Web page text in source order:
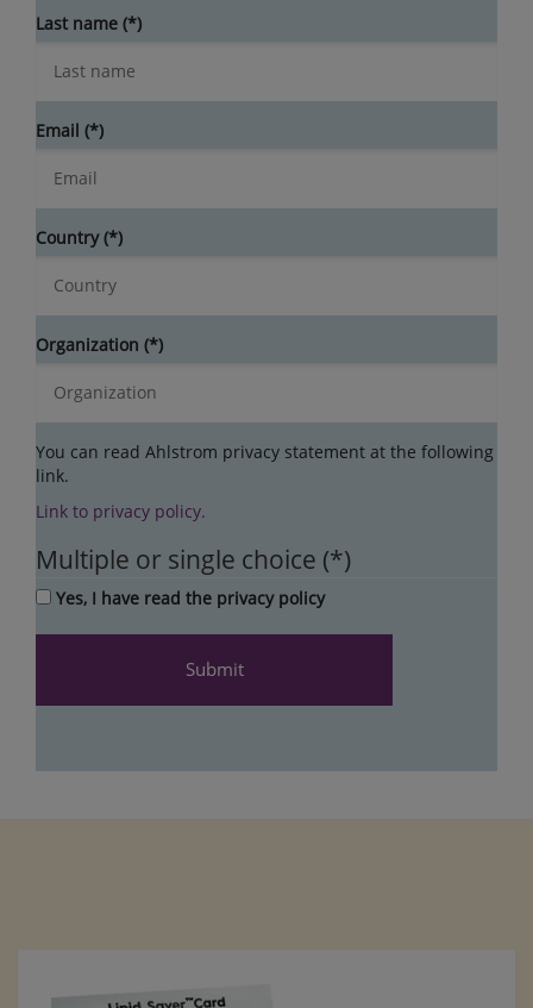
Last name
Email
Country
Organization
You can read Ahlstrom privacy statement at the following
link.
Link to privacy policy.
Multiple or single choice
Yes, I have read the privacy policy
Submit